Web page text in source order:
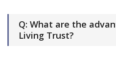
Q: What are the
Living Trust?